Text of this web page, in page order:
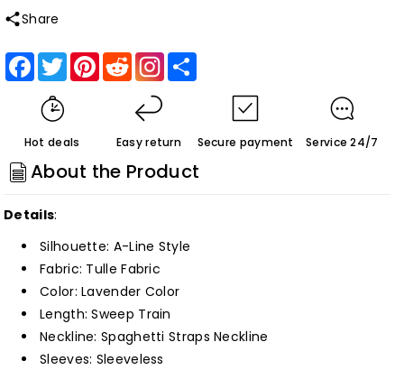
quantity
for
Roycebridal
Marissa
Lavender
Appliques
V-
Ruffle
Tiered
Long
Prom
Dress
Customized
Roycebridal
Marissa
Lavender
Appliques
V-
Tiered
Long
Prom
Dress
Customized
Share
Facebook
TwitterPinterest
Reddit
Hot deals Easy return Secure payment Service 24/7
About the Product
Details:
Silhouette: A-Line Style
Fabric: Tulle Fabric
Color: Lavender Color
Length: Sweep Train
Neckline: Spaghetti Straps Neckline
Sleeves: Sleeveless